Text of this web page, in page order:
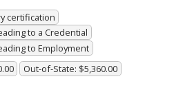
certification
to a Credential
to Employment
Out-of-State: $5,360.00